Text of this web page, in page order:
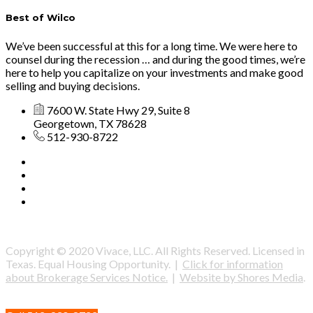
Best of Wilco
We’ve been successful at this for a long time. We were here to
counsel during the recession … and during the good times, we’re
here to help you capitalize on your investments and make good
selling and buying decisions.
7600 W. State Hwy 29, Suite 8
Georgetown, TX 78628
512-930-8722
Copyright © 2020 Vivace, LLC. All Rights Reserved. Licensed in
Texas. Equal Housing Opportunity. | Click for information
about Brokerage Services Notice. | Website by Shores Media